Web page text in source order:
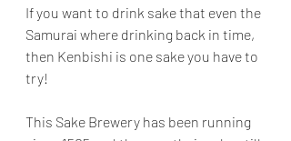
If you want to drink sake that even the
Samurai where drinking back in time,
then Kenbishi is one sake you have to
try!
This Sake Brewery has been running